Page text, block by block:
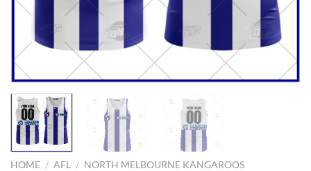
HOME / AFL / NORTH MELBOURNE KANGAROOS